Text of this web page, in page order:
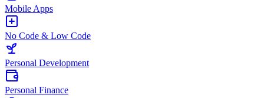
Mobile Apps
No Code & Low Code
Personal Development
Personal Finance